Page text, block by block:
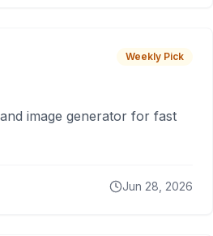
Weekly Pick
image generator for fast
Jun 28, 2026